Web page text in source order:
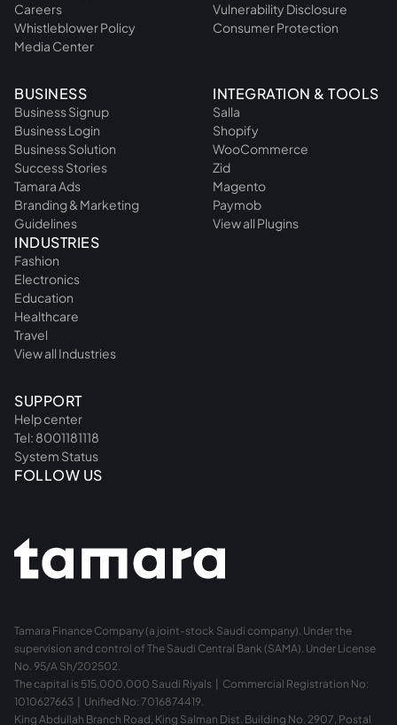
Careers
Whistleblower Policy
Media Center
Vulnerability Disclosure
Consumer Protection
BUSINESS
Business Signup
Business Login
Business Solution
Success Stories
Tamara Ads
Branding & Marketing
Guidelines
INDUSTRIES
Fashion
Electronics
Education
Healthcare
Travel
View all Industries
INTEGRATION & TOOLS
Salla
Shopify
WooCommerce
Zid
Magento
Paymob
View all Plugins
SUPPORT
Help center
Tel: 8001181118
System Status
FOLLOW US
Tamara Finance Company (a joint-stock Saudi company). Under the
supervision and control of The Saudi Central Bank (SAMA). Under License
No. 95/A Sh/202502.
The capital is 515,000,000 Saudi Riyals | Commercial Registration No:
1010627663 | Unified No: 7016874419.
King Abdullah Branch Road, King Salman Dist. Building No. 2907, Postal